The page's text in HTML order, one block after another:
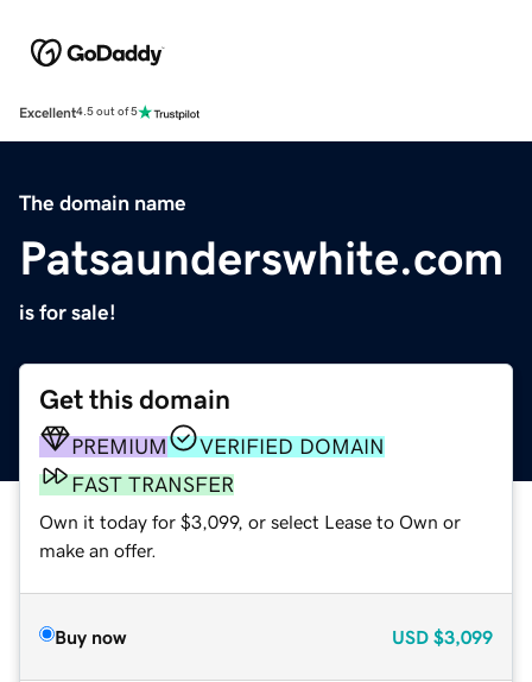
Excellent4.5 out of 5
The domain name
Patsaunderswhite.com
is for sale!
Get this domain
PREMIUM
VERIFIED DOMAIN
FAST TRANSFER
Own it today for $3,099, or select Lease to Own or
make an offer.
Buy now USD $3,099